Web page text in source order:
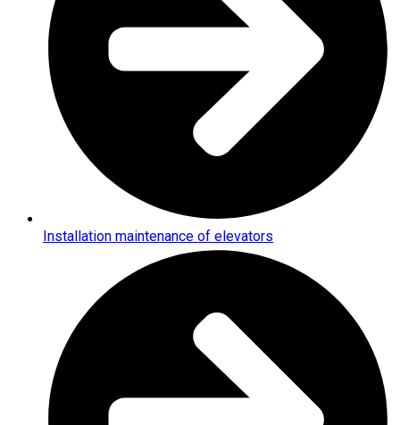
Installation maintenance of elevators